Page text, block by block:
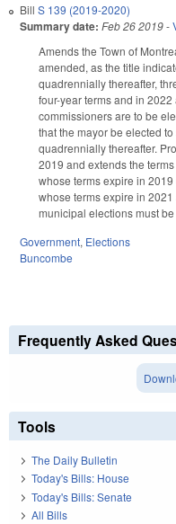
Bill S 139 (2019-2020)
Summary date: Feb 26 2019-
Amends the Town of
amended, as the title
quadrennially thereafter,
four-year terms and in
commissioners are to be
that the mayor be elected
quadrennially thereafter.
2019 and extends the
whose terms expire in
whose terms expire in
municipal elections must
Government, Elections
Buncombe
Frequently Asked
Tools
The Daily Bulletin
Today's Bills: House
Today's Bills: Senate
All Bills